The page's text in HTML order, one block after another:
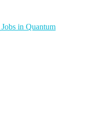
Jobs in Quantum